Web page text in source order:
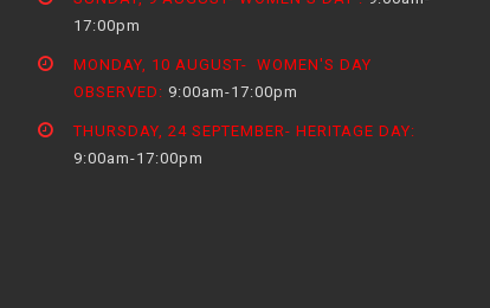
17:00pm
MONDAY, 10 AUGUST- WOMEN'S DAY
OBSERVED: 9:00am-17:00pm
THURSDAY, 24 SEPTEMBER- HERITAGE DAY:
9:00am-17:00pm